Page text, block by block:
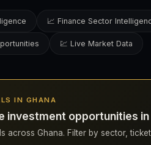
📈 Finance Sector
💹 Live Market Data
IN GHANA
investment opportunities in
across Ghana. Filter by sector,